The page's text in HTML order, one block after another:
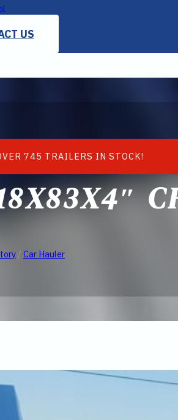
US
745 TRAILERS IN STOCK!
/ Car Hauler